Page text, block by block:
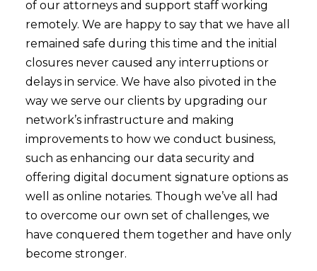
of our attorneys and support staff working
remotely. We are happy to say that we have all
remained safe during this time and the initial
closures never caused any interruptions or
delays in service. We have also pivoted in the
way we serve our clients by upgrading our
network’s infrastructure and making
improvements to how we conduct business,
such as enhancing our data security and
offering digital document signature options as
well as online notaries. Though we’ve all had
to overcome our own set of challenges, we
have conquered them together and have only
become stronger.